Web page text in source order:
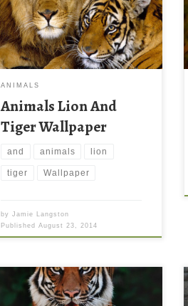
ANIMALS
Animals Lion And
Tiger Wallpaper
and animals lion
tiger Wallpaper
byJamie Langston
PublishedAugust 23, 2014